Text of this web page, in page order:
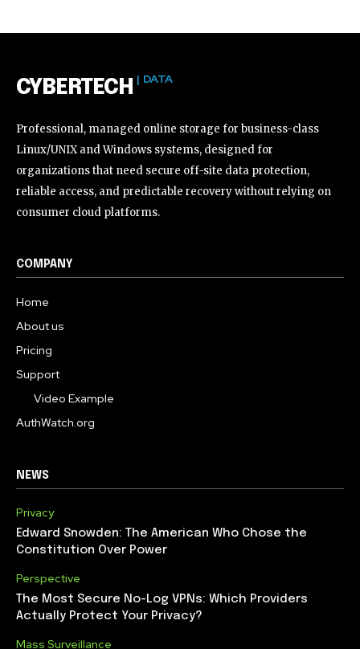
CYBERTECH | DATA
Professional, managed online storage for business-class
Linux/UNIX and Windows systems, designed for
organizations that need secure off-site data protection,
reliable access, and predictable recovery without relying on
consumer cloud platforms.
COMPANY
Home
About us
Pricing
Support
Video Example
AuthWatch.org
NEWS
Privacy
Edward Snowden: The American Who Chose the
Constitution Over Power
Perspective
The Most Secure No-Log VPNs: Which Providers
Actually Protect Your Privacy?
Mass Surveillance